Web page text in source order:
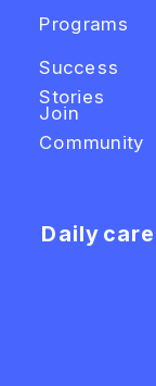
Programs
Success
Stories
Daily
Join
Community